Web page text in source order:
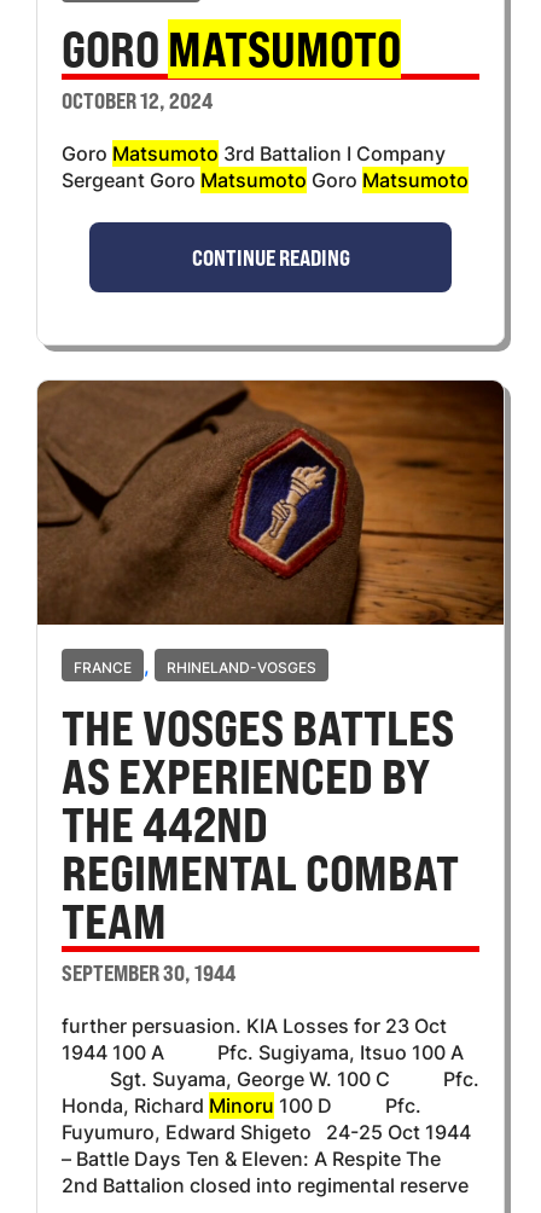
GORO MATSUMOTO
OCTOBER 12, 2024
Goro Matsumoto 3rd Battalion I Company
Sergeant Goro Matsumoto Goro Matsumoto
CONTINUE READING
FRANCE , RHINELAND-VOSGES
THE VOSGES BATTLES
AS EXPERIENCED BY
THE 442ND
REGIMENTAL COMBAT
TEAM
SEPTEMBER 30, 1944
further persuasion. KIA Losses for 23 Oct
1944 100 A Pfc. Sugiyama, Itsuo 100 A
Sgt. Suyama, George W. 100 C Pfc.
Honda, Richard Minoru 100 D Pfc.
Fuyumuro, Edward Shigeto 24-25 Oct 1944
– Battle Days Ten & Eleven: A Respite The
2nd Battalion closed into regimental reserve